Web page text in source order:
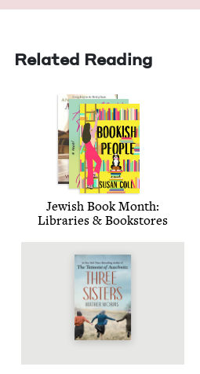
Related Reading
Jew­ish Book Month:
Libraries & Bookstores